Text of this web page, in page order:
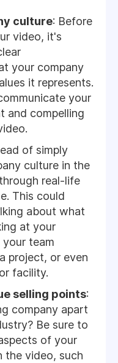
culture: Before
video, it's
your company
it represents.
your
and compelling
of simply
culture in the
real-life
This could
about what
at your
team
project, or even
facility.
selling points:
company apart
Be sure to
of your
the video, such